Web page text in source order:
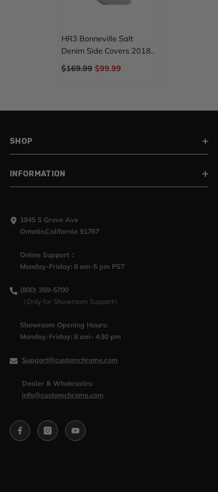
HR3 Bonneville Salt
Denim Side Covers 2018
STREET GLIDE SPECIAL(
FLHXS )
$169.99 $99.99
SHOP
INFORMATION
1945 S Grove Ave
Ontatio,California 91767
Online Support：
Monday-Friday: 8 am-5 pm PST
(800) 359-5700
（Only for Showroom Support）
Showroom Opening Hours:
Monday-Friday: 8 am- 4:30 pm
Support@customchrome.com
Dealer & Wholesales:
info@customchrome.com